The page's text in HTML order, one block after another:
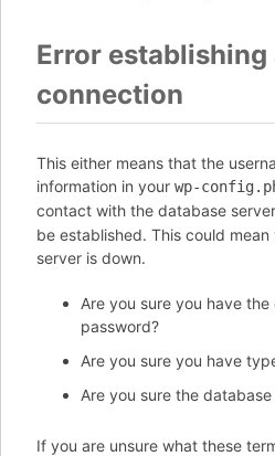
Error establishing
connection
This either means that the
information in your wp-
contact with the database
be established. This could mean
server is down.
Are you sure you have
password?
Are you sure you have
Are you sure the
If you are unsure what these